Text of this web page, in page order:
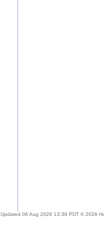
Updated 06 Aug 2026 13:39 PDT © 2026